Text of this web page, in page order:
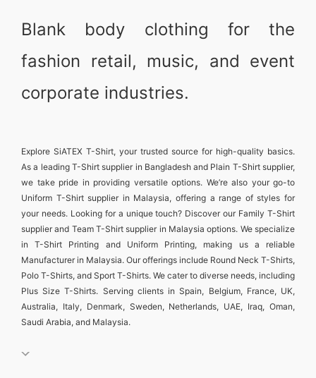
Blank body clothing for the
fashion retail, music, and event
corporate industries.
Explore SiATEX T-Shirt, your trusted source for high-quality basics.
As a leading T-Shirt supplier in Bangladeshand Plain T-Shirt supplier,
we take pride in providing versatile options. We’re also your go-to
Uniform T-Shirt supplier in Malaysia, offering a range of styles for
your needs. Looking for a unique touch? Discover our Family T-Shirt
supplierand Team T-Shirt supplier in Malaysia options. We specialize
inT-Shirt Printing and Uniform Printing, making us a reliable
Manufacturer in Malaysia. Our offerings include Round Neck T-Shirts,
Polo T-Shirts, and Sport T-Shirts. We cater to diverse needs, including
Plus Size T-Shirts. Serving clients inSpain, Belgium, France, UK,
Australia, Italy, Denmark, Sweden, Netherlands, UAE, Iraq, Oman,
Saudi Arabia, and Malaysia.